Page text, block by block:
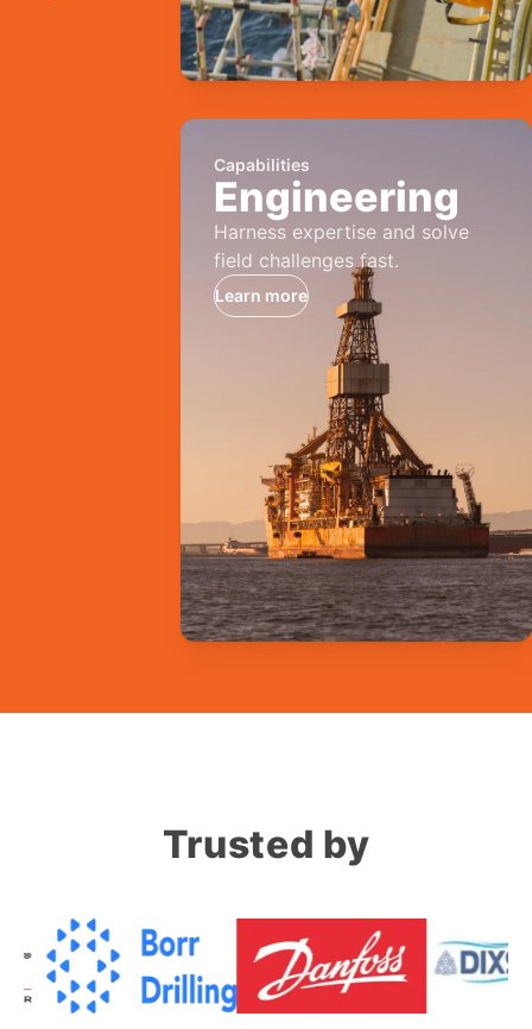
Capabilities
Engineering
Harness expertise and solve
field challenges fast.
Learn more
Trusted by